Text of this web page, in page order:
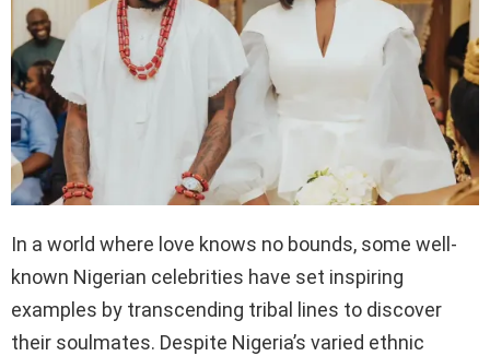
In a world where love knows no bounds, some well-
known Nigerian celebrities have set inspiring
examples by transcending tribal lines to discover
their soulmates. Despite Nigeria’s varied ethnic